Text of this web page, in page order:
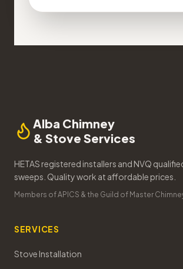
Alba Chimney
& Stove Services
HETAS registered installers and NVQ
sweeps. Quality work at affordable prices.
Members of APICS & the Guild of Master
SERVICES
Stove Installation